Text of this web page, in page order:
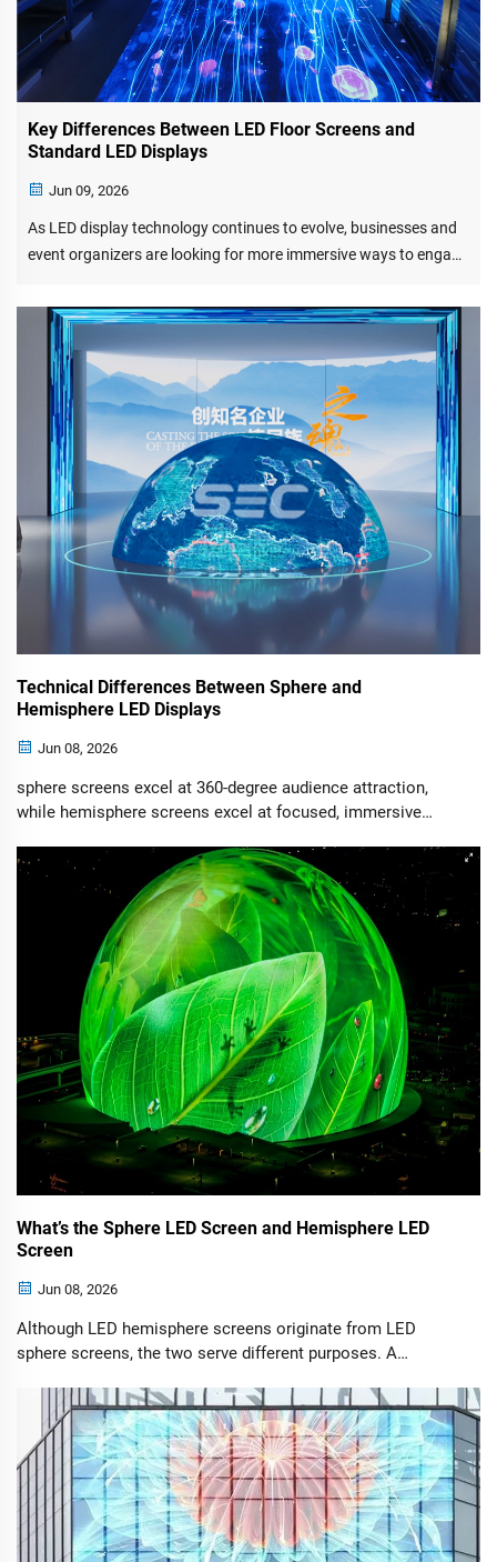
Key Differences Between LED Floor Screens and
Standard LED Displays
Jun 09, 2026
As LED display technology continues to evolve, businesses and
event organizers are looking for more immersive ways to engage
is the LED floor screen, also known as an LED dance floor
display or interactive LED floor screen.
Technical Differences Between Sphere and
Hemisphere LED Displays
Jun 08, 2026
sphere screens excel at 360-degree audience attraction,
while hemisphere screens excel at focused, immersive
audience flow, installation conditions, and budget.
What’s the Sphere LED Screen and Hemisphere LED
Screen
Jun 08, 2026
Although LED hemisphere screens originate from LED
sphere screens, the two serve different purposes. A
making it a more practical solution for installations where
space, budget, or viewing direction matters.